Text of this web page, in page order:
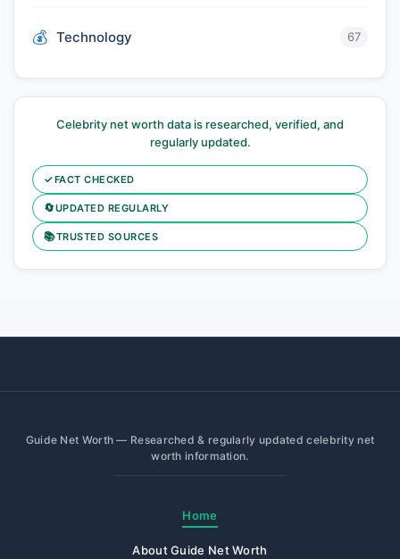
Technology 67
Celebrity net worth data is researched, verified, and
regularly updated.
✓FACT CHECKED
🔄UPDATED REGULARLY
📚TRUSTED SOURCES
Guide Net Worth — Researched & regularly updated celebrity net
worth information.
Home
About Guide Net Worth